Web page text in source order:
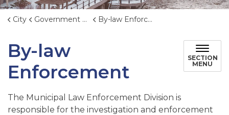
City Government & Administration By-law Enforcement
By-law
Enforcement
SECTION
MENU
The Municipal Law Enforcement Division is
responsible for the investigation and enforcement